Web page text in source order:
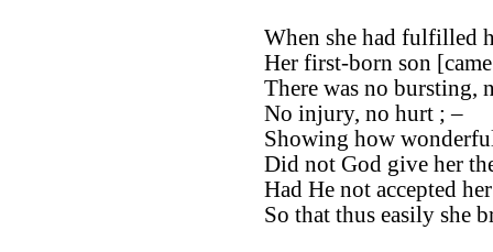
When she had fulfilled
Her first-born son
There was no bursting,
No injury, no hurt ; –
Showing how
Did not God give her
Had He not accepted
So that thus easily she